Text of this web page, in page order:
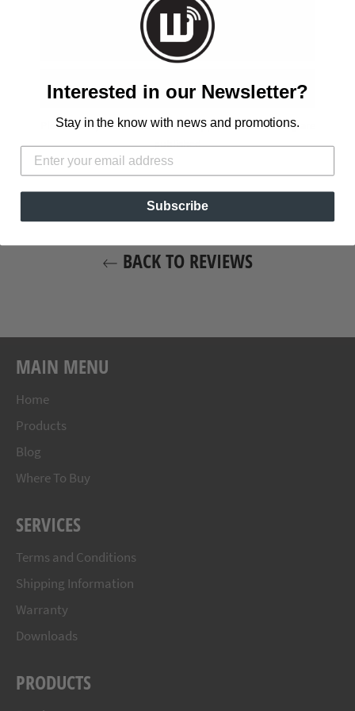
Please note, comments must be approved before they are
published
BACK TO REVIEWS
MAIN MENU
Home
Products
Blog
Where To Buy
SERVICES
Terms and Conditions
Shipping Information
Warranty
Downloads
PRODUCTS
Interested in our Newsletter?
Stay in the know with news and promotions.
Subscribe